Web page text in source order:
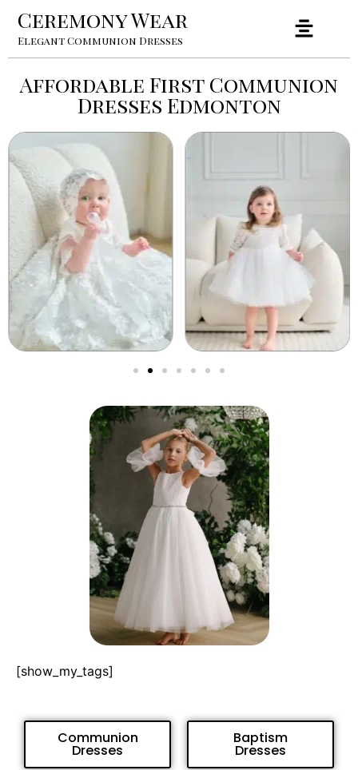
Ceremony Wear
Elegant Communion Dresses
Affordable First Communion
Dresses Edmonton
[show_my_tags]
Communion
Dresses
Baptism
Dresses